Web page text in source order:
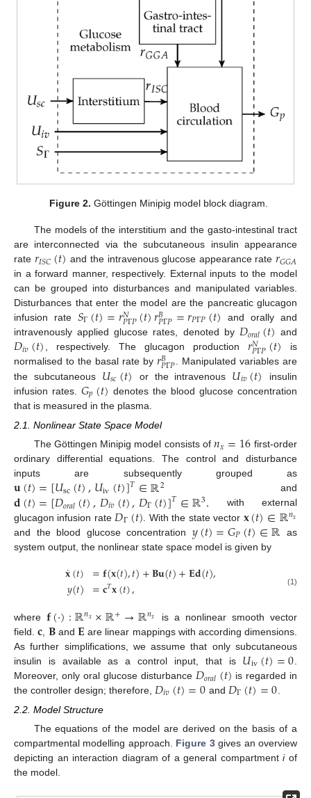
Figure 2. Göttingen Minipig model block diagram.
The models of the interstitium and the gasto-intestinal tract
are interconnected via the subcutaneous insulin appearance
rate 𝑟𝐼𝑆𝐶(𝑡) and the intravenous glucose appearance rate𝑟𝐺𝐺𝐴
in a forward manner, respectively. External inputs to the model
can be grouped into disturbances and manipulated variables.
Disturbances that enter the model are the pancreatic glucagon
infusion rate 𝑆Γ(𝑡)=𝑟𝑁
𝑃Γ𝑃(𝑡)𝑟𝐵
𝑃Γ𝑃=𝑟𝑃Γ𝑃(𝑡)
and orally and
intravenously applied glucose rates, denoted by 𝐷𝑜𝑟𝑎𝑙(𝑡) and
𝐷𝑖𝑣(𝑡), respectively. The glucagon production 𝑟𝑁
𝑃Γ𝑃(𝑡) is
normalised to the basal rate by 𝑟𝐵
𝑃Γ𝑃. Manipulated variables are
the subcutaneous 𝑈𝑠𝑐(𝑡) or the intravenous 𝑈𝑖𝑣(𝑡) insulin
infusion rates. 𝐺𝑝(𝑡) denotes the blood glucose concentration
that is measured in the plasma.
2.1. Nonlinear State Space Model
The Göttingen Minipig model consists of𝑛𝑥=16 first-order
ordinary differential equations. The control and disturbance
inputs are subsequently grouped as
𝐮(𝑡)=[𝑈sc(𝑡),𝑈iv(𝑡)]𝑇∈ℝ2 and
𝐝(𝑡)=[𝐷𝑜𝑟𝑎𝑙(𝑡),𝐷𝑖𝑣(𝑡),𝐷Γ(𝑡)]𝑇∈ℝ3, with external
glucagon infusion rate 𝐷Γ(𝑡) . With the state vector 𝐱(𝑡)∈ℝ𝑛𝑥
and the blood glucose concentration𝑦(𝑡)=𝐺𝑃(𝑡)∈ℝ as
system output, the nonlinear state space model is given by
𝐱
˙(𝑡)
𝑦(𝑡) =𝐟(𝐱(𝑡),𝑡)+𝐁𝐮(𝑡)+𝐄𝐝(𝑡),
=𝐜𝑇𝐱(𝑡), (1)
where𝐟(·):ℝ𝑛𝑥×ℝ+→ℝ𝑛𝑥
is a nonlinear smooth vector
field.𝐜𝐁and𝐄 are linear mappings with according dimensions.
As further simplifications, we assume that only subcutaneous
insulin is available as a control input, that is 𝑈iv(𝑡)=0
Moreover, only oral glucose disturbance 𝐷𝑜𝑟𝑎𝑙(𝑡) is regarded in
the controller design; therefore, 𝐷𝑖𝑣(𝑡)=0 and 𝐷Γ(𝑡)=0
2.2. Model Structure
The equations of the model are derived on the basis of a
compartmental modelling approach. Figure 3gives an overview
depicting an interaction diagram of a general compartmentiof
the model.